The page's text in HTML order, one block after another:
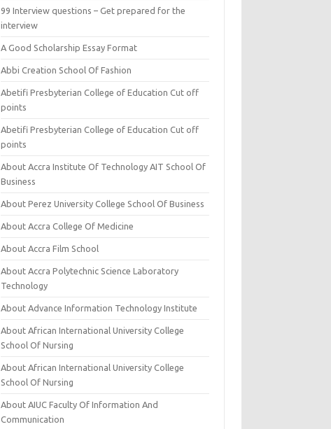
99 Interview questions – Get prepared for the
interview
A Good Scholarship Essay Format
Abbi Creation School Of Fashion
Abetifi Presbyterian College of Education Cut off
points
Abetifi Presbyterian College of Education Cut off
points
About Accra Institute Of Technology AIT School Of
Business
About Perez University College School Of Business
About Accra College Of Medicine
About Accra Film School
About Accra Polytechnic Science Laboratory
Technology
About Advance Information Technology Institute
About African International University College
School Of Nursing
About African International University College
School Of Nursing
About AIUC Faculty Of Information And
Communication